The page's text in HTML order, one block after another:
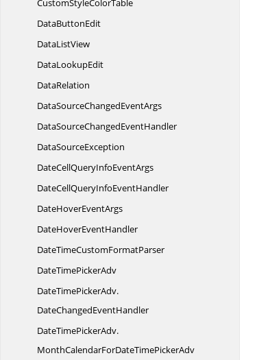
CustomStyleColorTable
DataButtonEdit
DataListView
DataLookupEdit
DataRelation
DataSourceChangedEventArgs
DataSourceChangedEventHandler
DataSourceException
DateCellQueryInfoEventArgs
DateCellQueryInfoEventHandler
DateHoverEventArgs
DateHoverEventHandler
DateTimeCustomFormatParser
DateTimePickerAdv
DateTimePickerAdv.
DateChangedEventHandler
DateTimePickerAdv.
MonthCalendarForDateTimePickerAdv